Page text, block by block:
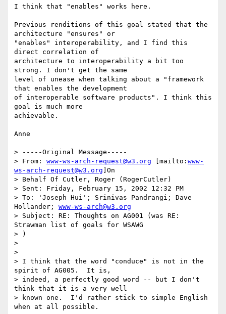
I think that "enables" works here.
Previous renditions of this goal stated that the
architecture "ensures" or
"enables" interoperability, and I find this
direct correlation of
architecture to interoperability a bit too
strong. I don't get the same
level of unease when talking about a "framework
that enables the development
of interoperable software products". I think this
goal is much more
achievable.
Anne
> -----Original Message-----
> From: www-ws-arch-request@w3.org [mailto: www-
ws-arch-request@w3.org ]On
> Behalf Of Cutler, Roger (RogerCutler)
> Sent: Friday, February 15, 2002 12:32 PM
> To: 'Joseph Hui'; Srinivas Pandrangi; Dave
Hollander; www-ws-arch@w3.org
> Subject: RE: Thoughts on AG001 (was RE:
Strawman list of goals for WSAWG
> )
>
>
> I think that the word "conduce" is not in the
spirit of AG005.  It is,
> indeed, a perfectly good word -- but I don't
think that it is a very well
> known one.  I'd rather stick to simple English
when at all possible.